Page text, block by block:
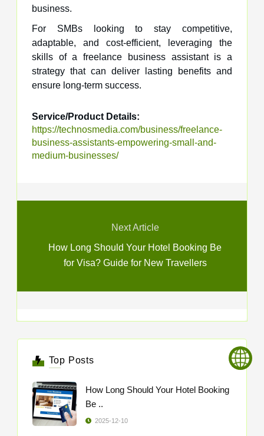
business.
For SMBs looking to stay competitive,
adaptable, and cost-efficient, leveraging the
skills of a freelance business assistant is a
strategy that can deliver lasting benefits and
ensure long-term success.
Service/Product Details:
https://technosmedia.com/business/freelance-
business-assistants-empowering-small-and-
medium-businesses/
Next Article
How Long Should Your Hotel Booking Be
for Visa? Guide for New Travellers
Top Posts
How Long Should Your Hotel Booking
Be ..
2025-12-10